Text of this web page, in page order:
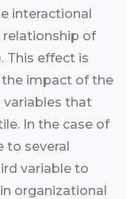
interactional
relationship of
This effect is
impact of the
variables that
In the case of
to several
variable to
organizational